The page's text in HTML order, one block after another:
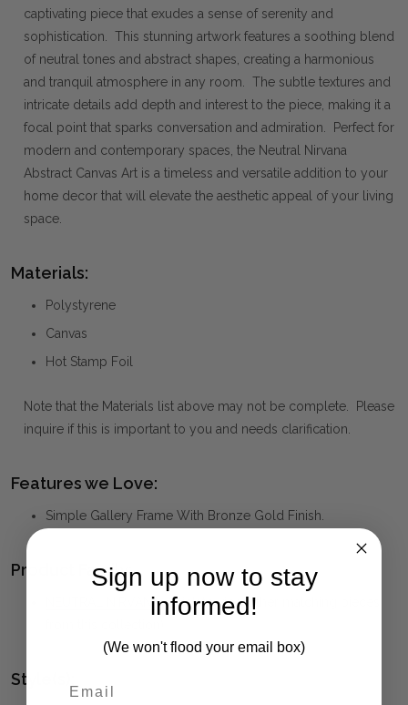
captivating piece that exudes a sense of serenity and
sophistication. This stunning artwork features a soothing blend
of neutral tones and abstract shapes, creating a harmonious
and tranquil atmosphere in any room. The subtle textures and
intricate details add depth and interest to the piece, making it a
focal point that sparks conversation and admiration. Perfect for
modern and contemporary spaces, the Neutral Nirvana
Abstract Canvas Art is a timeless and versatile addition to your
home decor that will elevate the aesthetic appeal of your living
space.
Materials:
Polystyrene
Canvas
Hot Stamp Foil
Note that the Materials list above may not be complete. Please
inquire if this is important to you and needs clarification.
Features we Love:
Simple Gallery Frame With Bronze Gold Finish.
Product Family:
NEUTRAL NIRVANA(click to view other matching pieces
Style(s):
Sign up now to stay
informed!
(We won't flood your email box)